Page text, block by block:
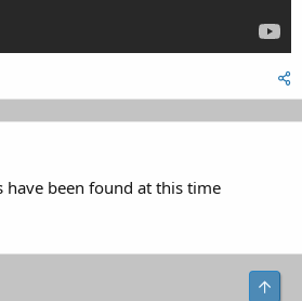
have been found at this time
Top